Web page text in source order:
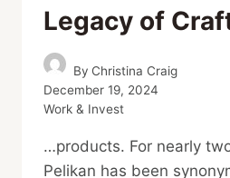
Legacy of
By Christina Craig
December 19, 2024
Work & Invest
…products. For nearly
Pelikan has been